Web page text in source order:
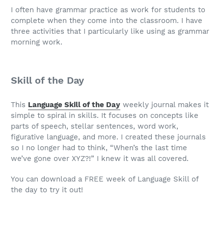
I often have grammar practice as work for students to
complete when they come into the classroom. I have
three activities that I particularly like using as grammar
morning work.
Skill of the Day
This Language Skill of the Day weekly journal makes it
simple to spiral in skills. It focuses on concepts like
parts of speech, stellar sentences, word work,
figurative language, and more. I created these journals
so I no longer had to think, “When’s the last time
we’ve gone over XYZ?!” I knew it was all covered.
You can download a FREE week of Language Skill of
the day to try it out!